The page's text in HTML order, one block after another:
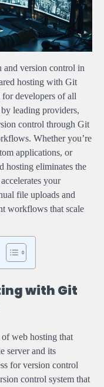
version control in
hosting with Git
for developers of all
leading providers,
control through Git
Whether you’re
applications, or
hosting eliminates the
your
file uploads and
workflows that scale
with Git
web hosting that
server and its
for version control
control system that